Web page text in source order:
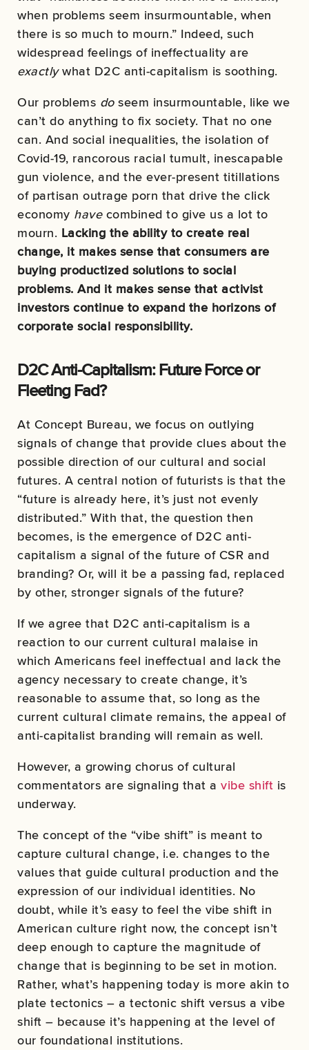
when problems seem insurmountable, when
there is so much to mourn.” Indeed, such
widespread feelings of ineffectuality are
exactlywhat D2C anti-capitalism is soothing.
Our problems doseem insurmountable, like we
can’t do anything to fix society. That no one
can. And social inequalities, the isolation of
Covid-19, rancorous racial tumult, inescapable
gun violence, and the ever-present titillations
of partisan outrage porn that drive the click
economy havecombined to give us a lot to
mourn. Lacking the ability to create real
change, it makes sense that consumers are
buying productized solutions to social
problems. And it makes sense that activist
investors continue to expand the horizons of
corporate social responsibility.
D2C Anti-Capitalism: Future Force or
Fleeting Fad?
At Concept Bureau, we focus on outlying
signals of change that provide clues about the
possible direction of our cultural and social
futures. A central notion of futurists is that the
“future is already here, it’s just not evenly
distributed.” With that, the question then
becomes, is the emergence of D2C anti-
capitalism a signal of the future of CSR and
branding? Or, will it be a passing fad, replaced
by other, stronger signals of the future?
If we agree that D2C anti-capitalism is a
reaction to our current cultural malaise in
which Americans feel ineffectual and lack the
agency necessary to create change, it’s
reasonable to assume that, so long as the
current cultural climate remains, the appeal of
anti-capitalist branding will remain as well.
However, a growing chorus of cultural
commentators are signaling that a vibe shift is
underway.
The concept of the “vibe shift” is meant to
capture cultural change, i.e. changes to the
values that guide cultural production and the
expression of our individual identities. No
doubt, while it’s easy to feel the vibe shift in
American culture right now, the concept isn’t
deep enough to capture the magnitude of
change that is beginning to be set in motion.
Rather, what’s happening today is more akin to
plate tectonics – a tectonic shift versus a vibe
shift – because it’s happening at the level of
our foundational institutions.